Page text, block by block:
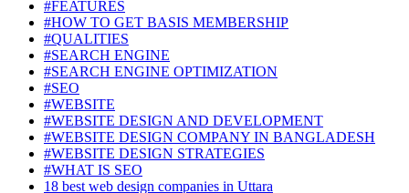
#FEATURES
#HOW TO GET BASIS MEMBERSHIP
#QUALITIES
#SEARCH ENGINE
#SEARCH ENGINE OPTIMIZATION
#SEO
#WEBSITE
#WEBSITE DESIGN AND DEVELOPMENT
#WEBSITE DESIGN COMPANY IN BANGLADESH
#WEBSITE DESIGN STRATEGIES
#WHAT IS SEO
18 best web design companies in Uttara